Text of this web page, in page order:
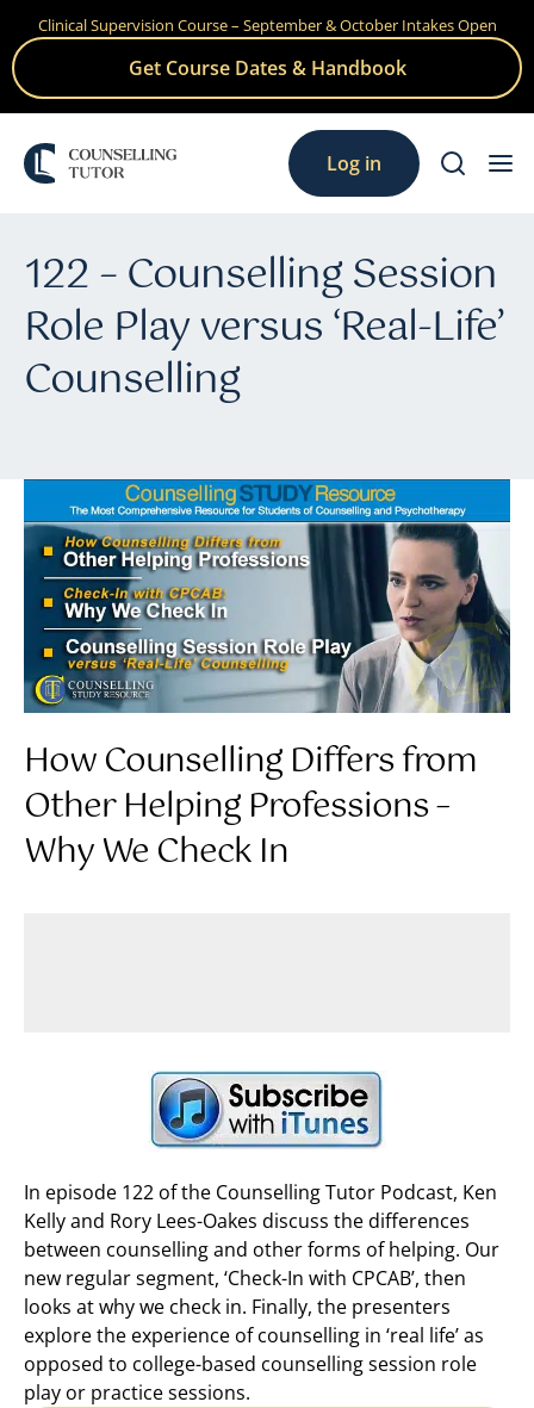
Skip
content
Clinical Supervision Course – September & October Intakes Open
Get Course Dates & Handbook
Log in
122 – Counselling Session
Role Play versus ‘Real-Life’
Counselling
How Counselling Differs from
Other Helping Professions –
Why We Check In
In episode 122 of the Counselling Tutor Podcast, Ken
Kelly and Rory Lees-Oakes discuss the differences
between counselling and other forms of helping. Our
new regular segment, ‘Check-In with CPCAB’, then
looks at why we check in. Finally, the presenters
explore the experience of counselling in ‘real life’ as
opposed to college-based counselling session role
play or practice sessions.